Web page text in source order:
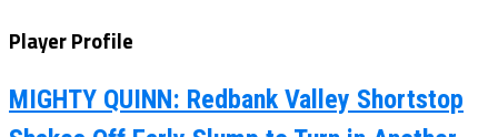
Player Profile
MIGHTY QUINN: Redbank Valley Shortstop